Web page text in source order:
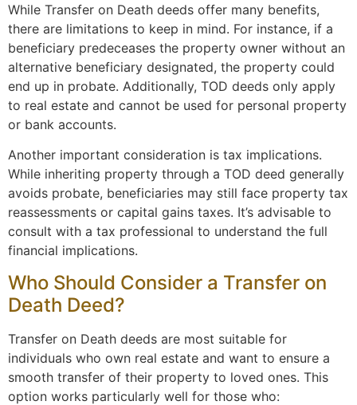
While Transfer on Death deeds offer many benefits,
there are limitations to keep in mind. For instance, if a
beneficiary predeceases the property owner without an
alternative beneficiary designated, the property could
end up in probate. Additionally, TOD deeds only apply
to real estate and cannot be used for personal property
or bank accounts.
Another important consideration is tax implications.
While inheriting property through a TOD deed generally
avoids probate, beneficiaries may still face property tax
reassessments or capital gains taxes. It’s advisable to
consult with a tax professional to understand the full
financial implications.
Who Should Consider a Transfer on
Death Deed?
Transfer on Death deeds are most suitable for
individuals who own real estate and want to ensure a
smooth transfer of their property to loved ones. This
option works particularly well for those who: